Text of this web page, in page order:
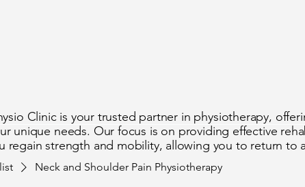
Clinic is your trusted partner in physiotherapy,
unique needs. Our focus is on providing effective
regain strength and mobility, allowing you to return to
Neck and Shoulder Pain Physiotherapy